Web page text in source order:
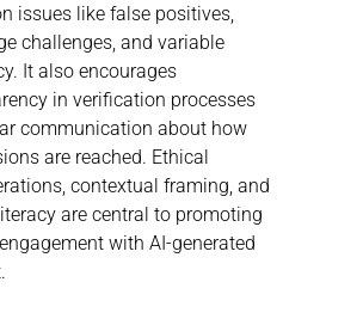
issues like false positives,
challenges, and variable
It also encourages
in verification processes
communication about how
are reached. Ethical
contextual framing, and
are central to promoting
with AI-generated